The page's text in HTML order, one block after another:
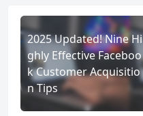
2025 Updated! Nine Hi
ghly Effective Faceboo
k Customer Acquisitio
n Tips